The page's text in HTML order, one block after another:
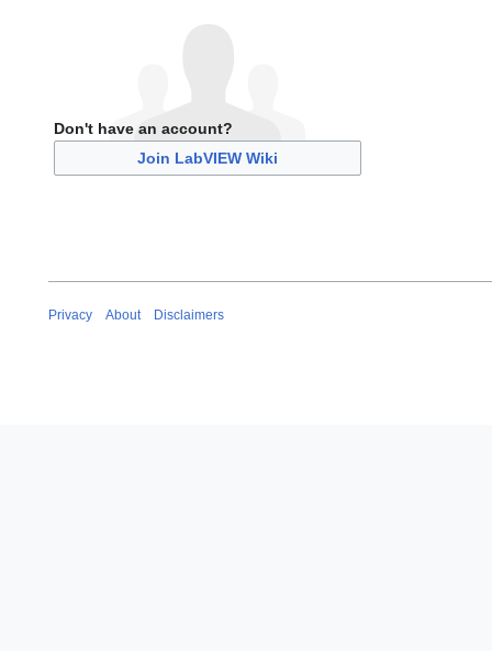
Don't have an account?
Join LabVIEW Wiki
Privacy About Disclaimers